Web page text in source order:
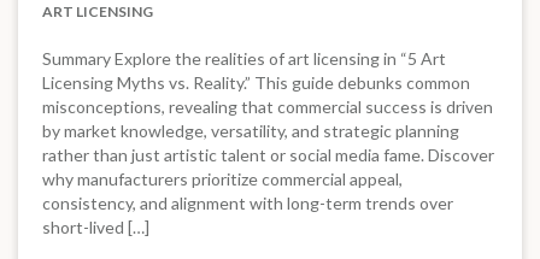
ART LICENSING
Summary Explore the realities of art licensing in “5 Art
Licensing Myths vs. Reality.” This guide debunks common
misconceptions, revealing that commercial success is driven
by market knowledge, versatility, and strategic planning
rather than just artistic talent or social media fame. Discover
why manufacturers prioritize commercial appeal,
consistency, and alignment with long-term trends over
short-lived […]